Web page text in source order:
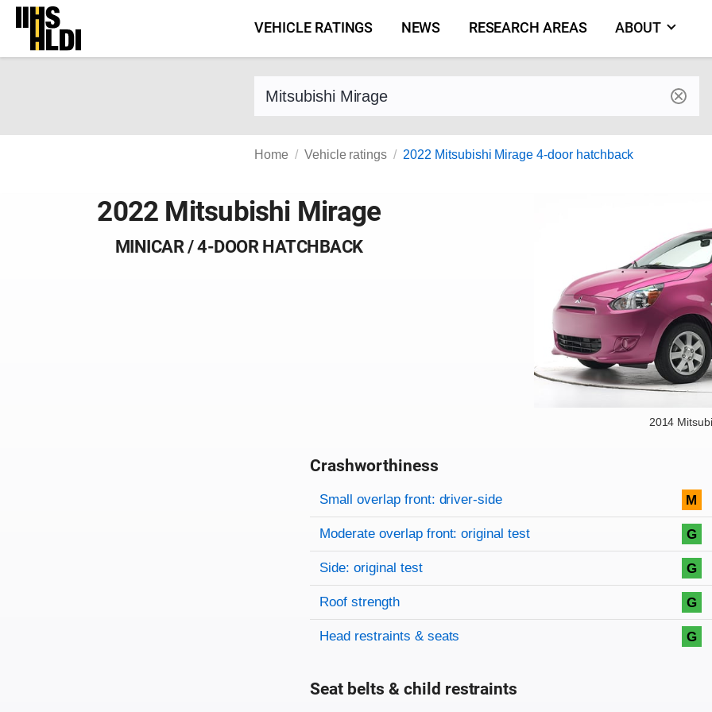
Skip
content
VEHICLE RATINGS NEWS RESEARCH AREAS ABOUT
Find a vehicle by make and model
Home Vehicle ratings 2022 Mitsubishi Mirage 4-door hatchback
2022 Mitsubishi Mirage
MINICAR / 4-DOOR HATCHBACK
2014
Crashworthiness
Rating overview
Evaluation criteria
Rating
Small overlap front: driver-side M
Moderate overlap front: original test G
Side: original test G
Roof strength G
Head restraints & seats G
Seat belts & child restraints